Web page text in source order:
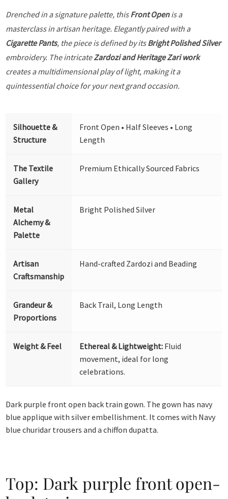
Drenched in a signature palette, thisFront Openis a
masterclass in artisan heritage. Elegantly paired with a
Cigarette Pants, the piece is defined by itsBright Polished Silver
embroidery. The intricateZardozi and Heritage Zari work
creates a multidimensional play of light, making it a
quintessential choice for your next grand occasion.
Silhouette &
Structure
Front Open • Half Sleeves • Long
Length
The Textile
Gallery
Premium Ethically Sourced Fabrics
Metal
Alchemy &
Palette
Bright Polished Silver
Artisan
Craftsmanship
Hand-crafted Zardozi and Beading
Grandeur &
Proportions
Back Trail, Long Length
Weight & Feel Ethereal & Lightweight: Fluid
movement, ideal for long
celebrations.
Dark purple front open back train gown. The gown has navy
blue applique with silver embellishment. It comes with Navy
blue churidar trousers and a chiffon dupatta.
Top: Dark purple front open-